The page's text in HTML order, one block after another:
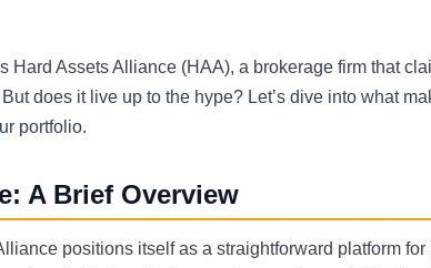
Hard Assets Alliance (HAA), a brokerage firm that
does it live up to the hype? Let’s dive into what
portfolio.
A Brief Overview
positions itself as a straightforward platform